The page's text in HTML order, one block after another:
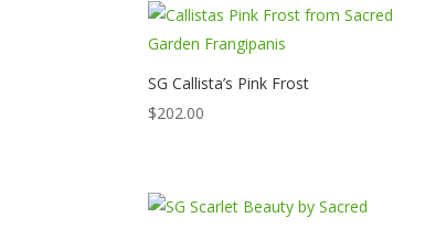
SG Callista’s Pink Frost
$202.00